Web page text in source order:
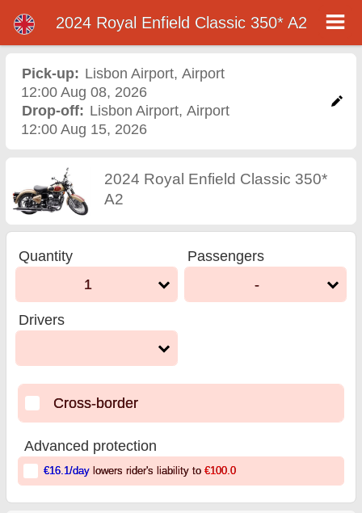
2024 Royal Enfield Classic
350* A2 motorcycle rental
in lisbon airport
2024 Royal Enfield Classic 350* A2
Pick-up: Lisbon Airport, Airport
12:00 Aug 08, 2026
Drop-off: Lisbon Airport, Airport
12:00 Aug 15, 2026
2024 Royal Enfield Classic 350*
A2
Quantity
1
Passengers
-
Drivers
Cross-border
Advanced protection
€16.1/daylowers rider's liability to €100.0